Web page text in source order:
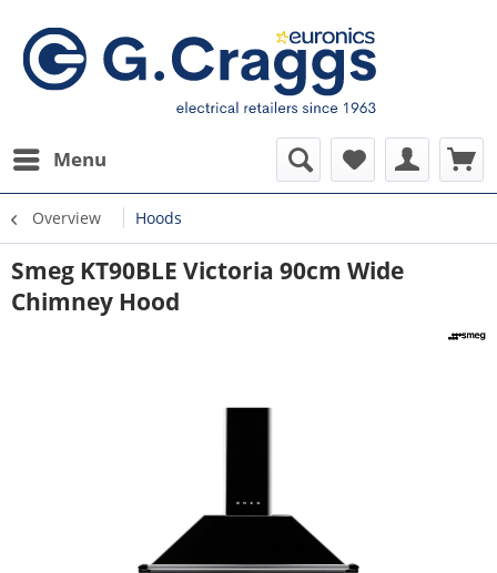
Menu
Overview Hoods
Smeg KT90BLE Victoria 90cm Wide
Chimney Hood